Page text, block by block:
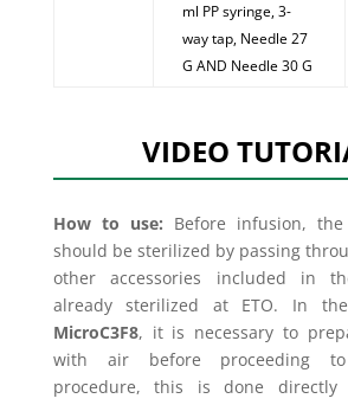
ml PP syringe, 3-
way tap, Needle 27
G AND Needle 30 G
VIDEO
How to use: Before infusion, the
should be sterilized by passing
other accessories included in
already sterilized at ETO. In
MicroC3F8, it is necessary to
with air before proceeding
procedure, this is done